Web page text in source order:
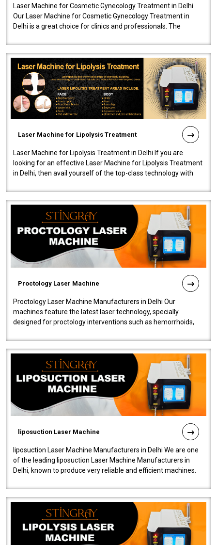
Laser Machine for Cosmetic Gynecology Treatment in Delhi
Our Laser Machine for Cosmetic Gynecology Treatment in
Delhi is a great choice for clinics and professionals. The
Laser Machine for Lipolysis Treatment
Laser Machine for Lipolysis Treatment in Delhi If you are
looking for an effective Laser Machine for Lipolysis Treatment
in Delhi, then avail yourself of the top-class technology with
Proctology Laser Machine
Proctology Laser Machine Manufacturers in Delhi Our
machines feature the latest laser technology, specially
designed for proctology interventions such as hemorrhoids,
liposuction Laser Machine
liposuction Laser Machine Manufacturers in Delhi We are one
of the leading liposuction Laser Machine Manufacturers in
Delhi, known to produce very reliable and efficient machines.